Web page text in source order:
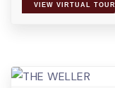
VIEW VIRTUAL TOUR